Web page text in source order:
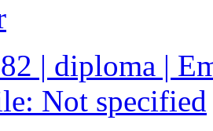
| diploma |
Not specified